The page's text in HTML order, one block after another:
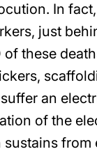
In
just
these
an
of the
sustains